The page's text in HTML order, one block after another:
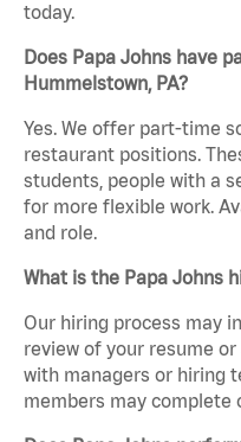
today.
Does Papa Johns have
Hummelstown, PA?
Yes. We offer part-time
restaurant positions.
students, people with a
for more flexible work.
and role.
What is the Papa Johns
Our hiring process may
review of your resume
with managers or hiring
members may complete